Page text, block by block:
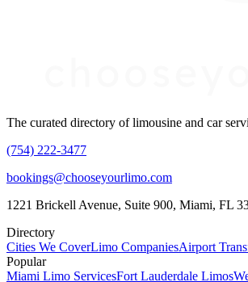
The curated directory of limousine and car
(754) 222-3477
bookings@chooseyourlimo.com
1221 Brickell Avenue, Suite 900, Miami, FL
Directory
Cities We CoverLimo CompaniesAirport
Popular
Miami Limo ServicesFort Lauderdale Limos